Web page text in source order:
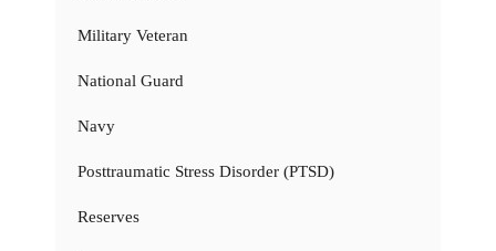
Military Veteran
National Guard
Navy
Posttraumatic Stress Disorder (PTSD)
Reserves